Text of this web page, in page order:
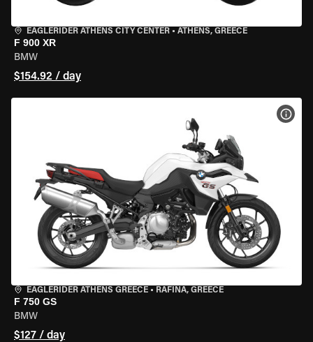
EAGLERIDER ATHENS CITY CENTER • ATHENS, GREECE
F 900 XR
BMW
$154.92 / day
EAGLERIDER ATHENS GREECE • RAFINA, GREECE
F 750 GS
BMW
$127 / day